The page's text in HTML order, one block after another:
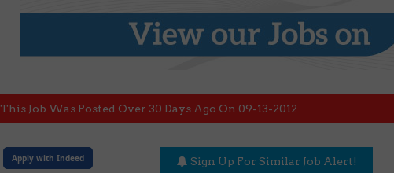
This Job Was Posted Over 30 Days Ago On 09-13-2012
Apply with Indeed Sign Up For Similar Job Alert!